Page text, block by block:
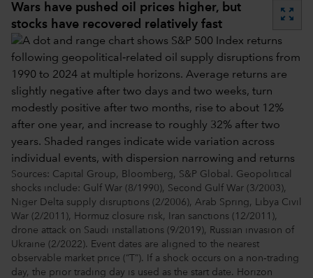
Wars have pushed oil prices higher, but
stocks have recovered relatively fast
zoom_out_map
Sources: Capital Group, Bloomberg, S&P Global. Geopolitical
shocks include: Gulf War (8/1990), Second Gulf War (3/2003),
Niger Delta supply disruptions (2/2006), Arab Spring, Libya Civil
War (2/2011), Hormuz closure risk, Iran sanctions (12/2011),
drone attack on Saudi installations (9/2019), Russian invasion of
Ukraine (2/2022). Event dates are aligned to the nearest
observable market price (“T”). If a shock occurs on a non‑trading
day, the prior trading day is used as the start date. Horizon